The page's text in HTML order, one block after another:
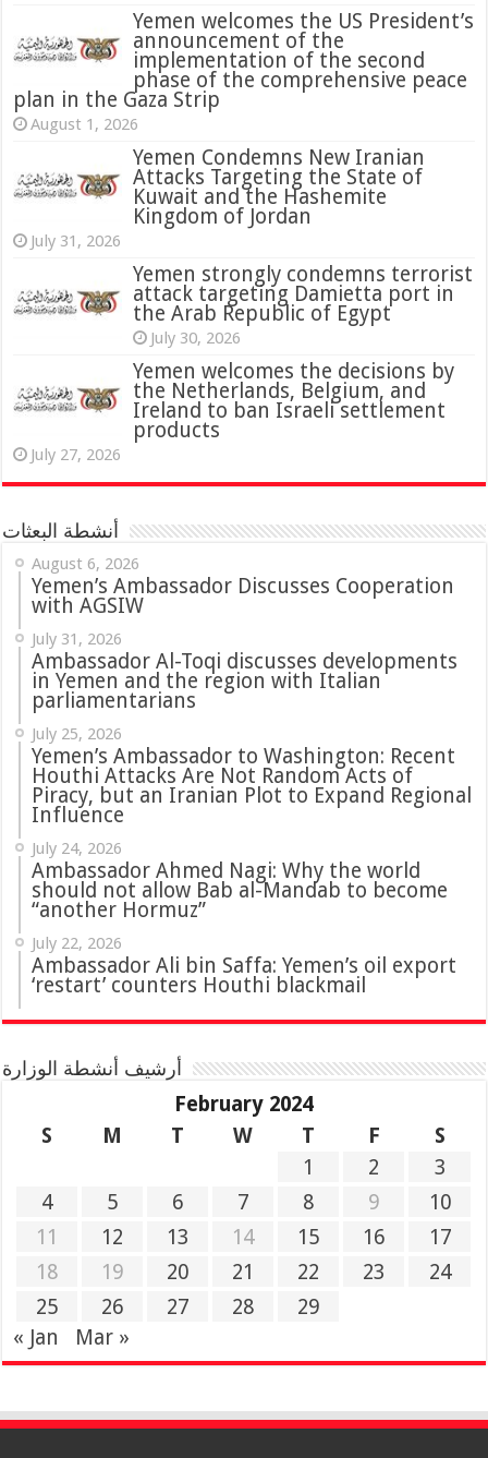
Yemen welcomes the US President’s
announcement of the
implementation of the second
phase of the comprehensive peace
plan in the Gaza Strip
August 1, 2026
Yemen Condemns New Iranian
Attacks Targeting the State of
Kuwait and the Hashemite
Kingdom of Jordan
July 31, 2026
‏Yemen strongly condemns terrorist
attack targeting Damietta port in
the Arab Republic of Egypt
July 30, 2026
Yemen welcomes the decisions by
the Netherlands, Belgium, and
Ireland to ban Israeli settlement
products
July 27, 2026
أنشطة البعثات
August 6, 2026
Yemen’s Ambassador Discusses Cooperation
with AGSIW
July 31, 2026
‏Ambassador Al-Toqi discusses developments
in Yemen and the region with Italian
parliamentarians
July 25, 2026
Yemen’s Ambassador to Washington: Recent
Houthi Attacks Are Not Random Acts of
Piracy, but an Iranian Plot to Expand Regional
Influence
July 24, 2026
Ambassador Ahmed Nagi: Why the world
should not allow Bab al-Mandab to become
“another Hormuz”
July 22, 2026
Ambassador Ali bin Saffa: Yemen’s oil export
‘restart’ counters Houthi blackmail
أرشيف أنشطة الوزارة
February 2024
S
M T W T F
S
1
2
3
4
5 6 7 8 9
10
11
12 13 14 15 16
17
18
19 20 21 22 23
24
25
26 27 28
29
« Jan
Mar »